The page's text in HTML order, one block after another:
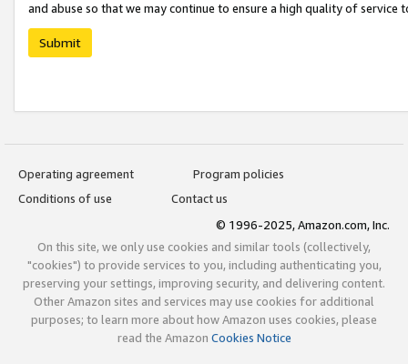
and abuse so that we may continue to ensure a high quality of service
Submit
Operating agreement
Program policies
Conditions of use
Contact us
© 1996-2025, Amazon.com, Inc.
On this site, we only use cookies and similar tools (collectively,
"cookies") to provide services to you, including authenticating you,
preserving your settings, improving security, and delivering content.
Other Amazon sites and services may use cookies for additional
purposes; to learn more about how Amazon uses cookies, please
read the Amazon Cookies Notice